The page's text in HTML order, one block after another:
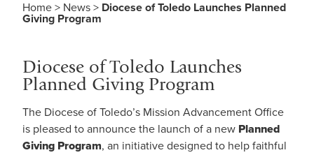
Home > News > Diocese of Toledo Launches Planned
Giving Program
Diocese of Toledo Launches
Planned Giving Program
The Diocese of Toledo’s Mission Advancement Office
is pleased to announce the launch of a new Planned
Giving Program, an initiative designed to help faithful